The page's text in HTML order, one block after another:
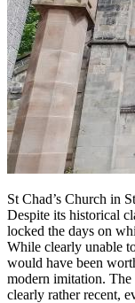
St Chad’s Church in
Despite its historical
locked the days on
While clearly unable
would have been
modern imitation.
clearly rather recent,